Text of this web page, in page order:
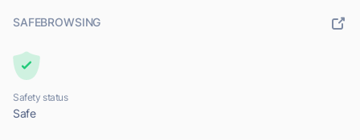
SAFEBROWSING
Safety status
Safe